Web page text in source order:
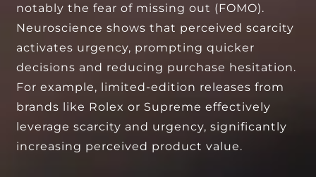
notably the fear of missing out (FOMO).
Neuroscience shows that perceived scarcity
activates urgency, prompting quicker
decisions and reducing purchase hesitation.
For example, limited-edition releases from
brands like Rolex or Supreme effectively
leverage scarcity and urgency, significantly
increasing perceived product value.